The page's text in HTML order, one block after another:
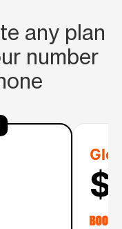
any plan
number